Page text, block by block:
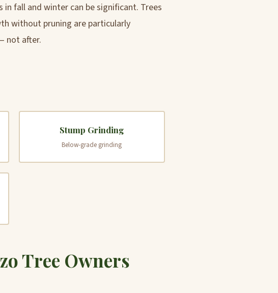
fall and winter can be significant. Trees
without pruning are particularly
not after.
Stump Grinding
Below-grade grinding
Tree Owners